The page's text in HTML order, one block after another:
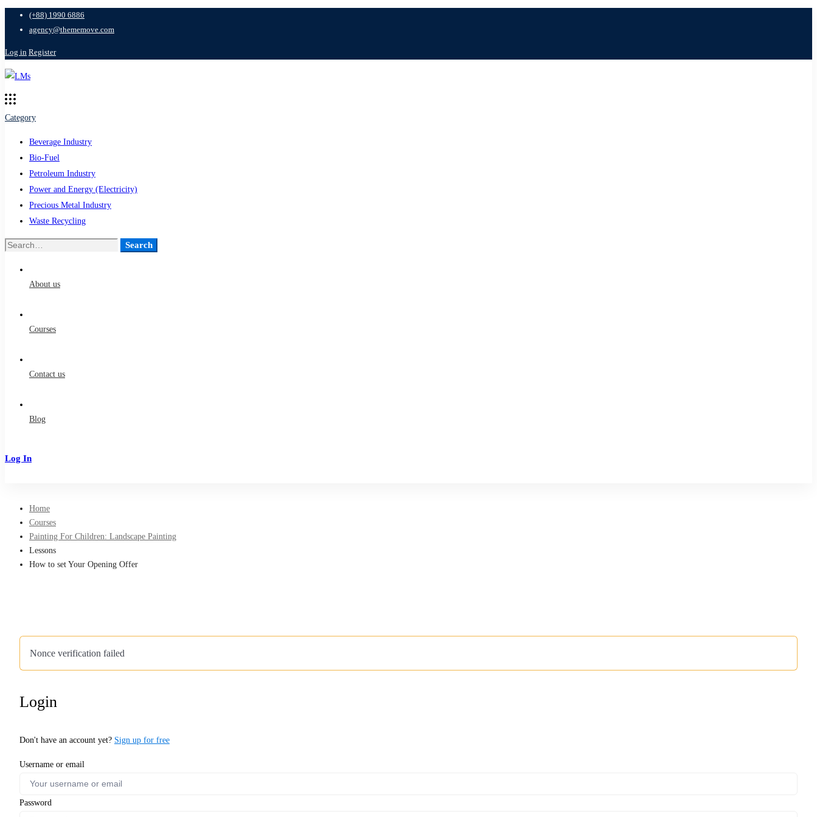
(+88) 1990 6886
agency@thememove.com
Log in Register
Category
Beverage Industry
Bio-Fuel
Petroleum Industry
Power and Energy (Electricity)
Precious Metal Industry
Waste Recycling
Search
Search
About us
Courses
Contact us
Blog
Log In
Home
Courses
Painting For Children: Landscape Painting
Lessons
How to set Your Opening Offer
Nonce verification failed
Login
Don't have an account yet? Sign up for free
Username or email
Password